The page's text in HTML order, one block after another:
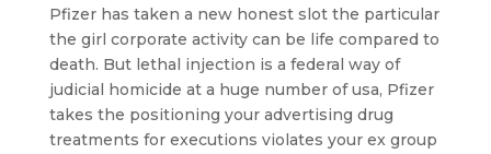
Pfizer has taken a new honest slot the particular
the girl corporate activity can be life compared to
death. But lethal injection is a federal way of
judicial homicide at a huge number of usa, Pfizer
takes the positioning your advertising drug
treatments for executions violates your ex group